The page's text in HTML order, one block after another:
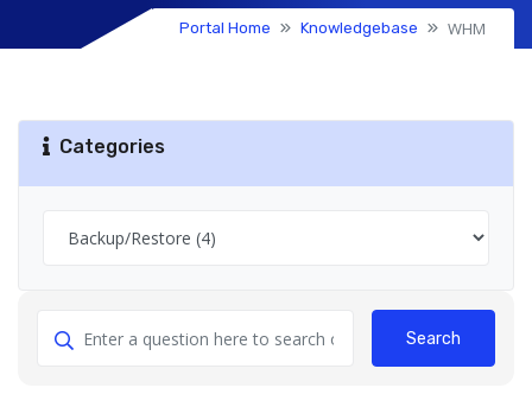
Portal Home Knowledgebase WHM
Categories
Search